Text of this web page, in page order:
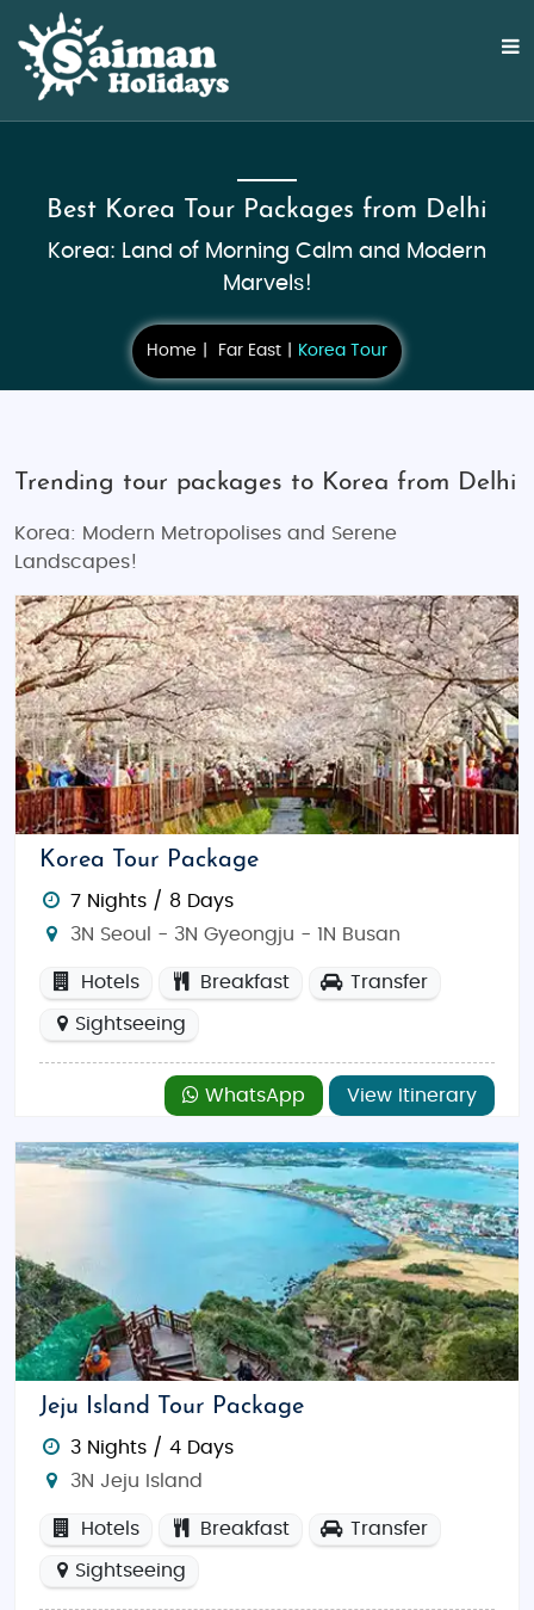
Best Korea Tour Packages from Delhi
Korea: Land of Morning Calm and Modern
Marvels!
Home Far East Korea Tour
Trending tour packages to Korea from Delhi
Korea: Modern Metropolises and Serene
Landscapes!
Korea Tour Package
7 Nights / 8 Days
3N Seoul - 3N Gyeongju - 1N Busan
Hotels Breakfast Transfer
Sightseeing
WhatsApp View Itinerary
Jeju Island Tour Package
3 Nights / 4 Days
3N Jeju Island
Hotels Breakfast Transfer
Sightseeing